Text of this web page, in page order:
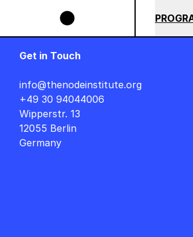
AUF DEUTSCH : FREITAG, 14. AUGUST, 15
Get in Touch
info@thenodeinstitute.org
+49 30 94044006
Wipperstr. 13
12055 Berlin
Germany